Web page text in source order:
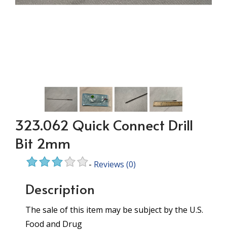
323.062 Quick Connect Drill
Bit 2mm
- Reviews (0)
Description
The sale of this item may be subject by the U.S.
Food and Drug